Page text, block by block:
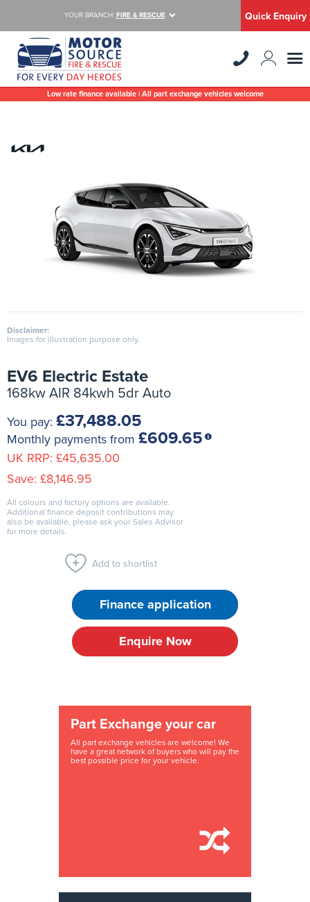
YOUR BRANCH: FIRE & RESCUE Quick Enquiry
Low rate finance available | All part exchange vehicles welcome
Disclaimer:
Images for illustration purpose only.
EV6 Electric Estate
168kw AIR 84kwh 5dr Auto
You pay: £37,488.05
Monthly payments from £609.65
UK RRP: £45,635.00
Save: £8,146.95
All colours and factory options are available.
Additional finance deposit contributions may
also be available, please ask your Sales Advisor
for more details.
Add to shortlist
Finance application
Enquire Now
Part Exchange your car
All part exchange vehicles are welcome! We
have a great network of buyers who will pay the
best possible price for your vehicle.